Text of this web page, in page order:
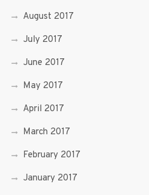
August 2017
July 2017
June 2017
May 2017
April 2017
March 2017
February 2017
January 2017